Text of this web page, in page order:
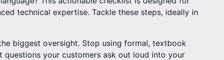
technical expertise. Tackle these steps, ideally in
biggest oversight. Stop using formal, textbook
questions your customers ask out loud into your